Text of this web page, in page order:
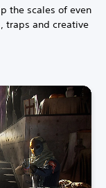
the scales of even
traps and creative